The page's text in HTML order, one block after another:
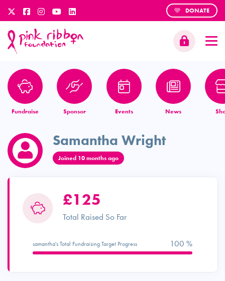
DONATE
Fundraise Sponsor Events News
Samantha Wright
Joined 10 months ago
£125
Total Raised So Far
samantha's Total Fundraising Target Progress 100 %